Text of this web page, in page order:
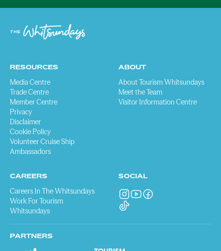
RESOURCES
Media Centre
Trade Centre
Member Centre
Privacy
Disclaimer
Cookie Policy
Volunteer Cruise Ship
Ambassadors
ABOUT
About Tourism Whitsundays
Meet the Team
Visitor Information Centre
CAREERS
Careers In The Whitsundays
Work For Tourism
Whitsundays
SOCIAL
PARTNERS